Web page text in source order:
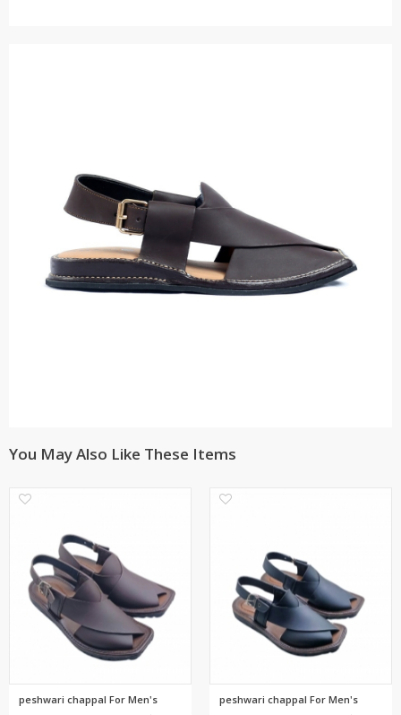
You May Also Like These Items
peshwari chappal For Men's peshwari chappal For Men's